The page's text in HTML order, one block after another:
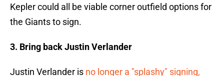
Kepler could all be viable corner outfield options for
the Giants to sign.
3. Bring back Justin Verlander
Justin Verlander is no longer a "splashy" signing,